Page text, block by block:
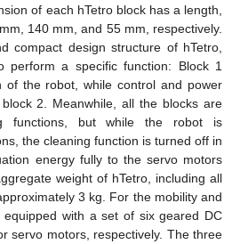
of each hTetro block has a length,
140 mm, and 55 mm, respectively.
compact design structure of hTetro,
perform a specific function: Block 1
of the robot, while control and power
2. Meanwhile, all the blocks are
functions, but while the robot is
the cleaning function is turned off in
energy fully to the servo motors
weight of hTetro, including all
3 kg. For the mobility and
equipped with a set of six geared DC
servo motors, respectively. The three